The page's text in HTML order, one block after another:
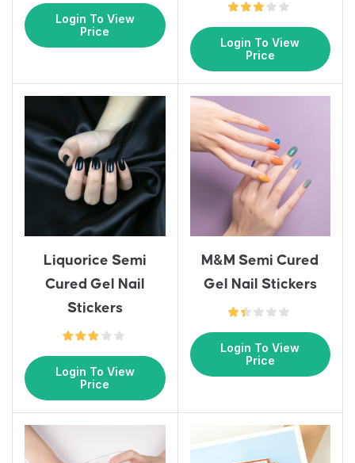
Login To View
Price
Login To View
Price
Liquorice Semi
Cured Gel Nail
Stickers
Login To View
Price
M&M Semi Cured
Gel Nail Stickers
Login To View
Price